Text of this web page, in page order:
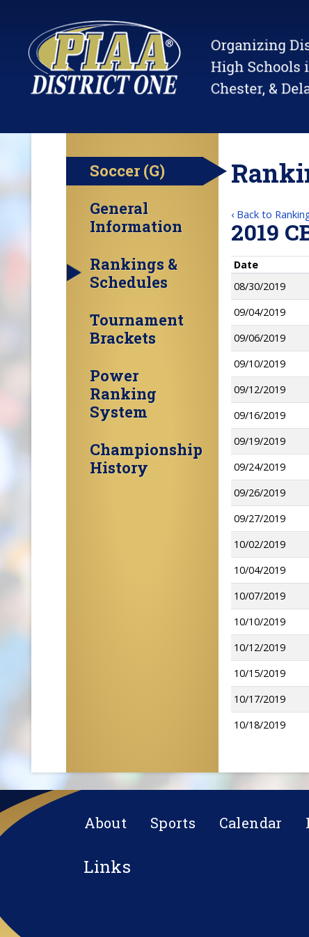
Soccer (G)
General
Information
Rankings &
Schedules
Tournament
Brackets
Power
Ranking
System
Championship
History
‹ Back to
2019
Date
08/30/2019
09/04/2019
09/06/2019
09/10/2019
09/12/2019
09/16/2019
09/19/2019
09/24/2019
09/26/2019
09/27/2019
10/02/2019
10/04/2019
10/07/2019
10/10/2019
10/12/2019
10/15/2019
10/17/2019
10/18/2019
About Sports Calendar
Links